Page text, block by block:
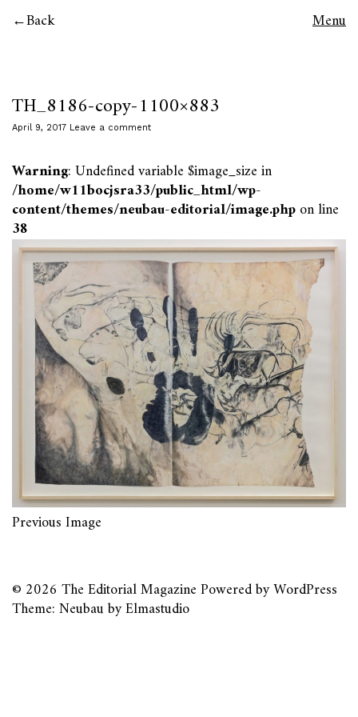
Back Menu
TH_8186-copy-1100×883
April 9, 2017 Leave a comment
Warning: Undefined variable $image_size in
/home/w11bocjsra33/public_html/wp-
content/themes/neubau-editorial/image.phpon line
38
Previous Image
© 2026 The Editorial MagazinePowered byWordPress
Theme: Neubau byElmastudio